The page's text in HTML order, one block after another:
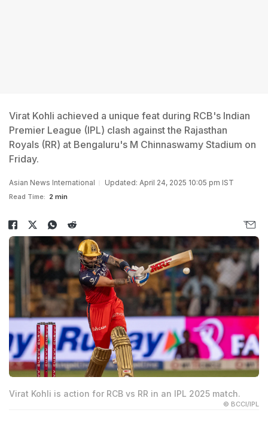
Virat Kohli achieved a unique feat during RCB's Indian
Premier League (IPL) clash against the Rajasthan
Royals (RR) at Bengaluru's M Chinnaswamy Stadium on
Friday.
Asian News International Updated: April 24, 2025 10:05 pm IST
Read Time: 2 min
Virat Kohli is action for RCB vs RR in an IPL 2025 match.
© BCCI/IPL